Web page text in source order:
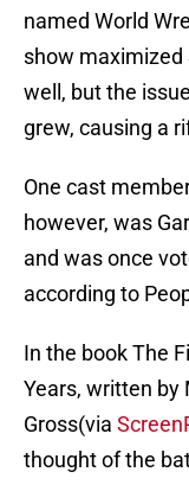
named World
show maximized
well, but the
grew, causing a
One cast
however, was
and was once
according to
In the book The
Years, written by
Gross(via
thought of the